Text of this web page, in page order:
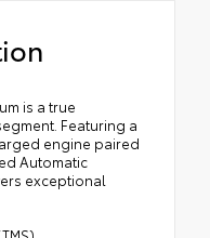
is a true
Featuring a
engine paired
Automatic
exceptional